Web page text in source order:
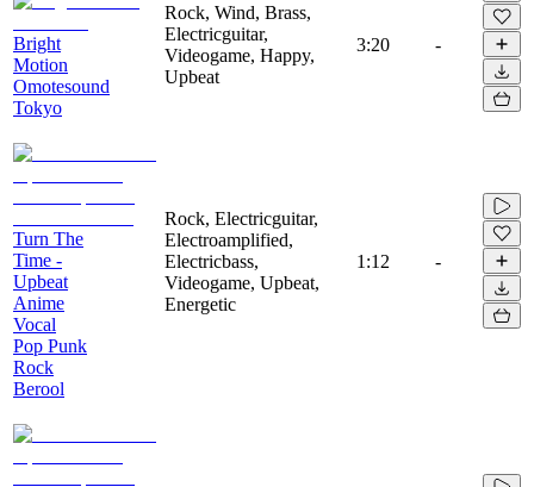
Bright
Motion
Omotesound
Tokyo
Rock, Wind, Brass,
Electricguitar,
Videogame, Happy,
Upbeat
3:20 -
Turn The
Time -
Upbeat
Anime
Vocal
Pop Punk
Rock
Berool
Rock, Electricguitar,
Electroamplified,
Electricbass,
Videogame, Upbeat,
Energetic
1:12 -